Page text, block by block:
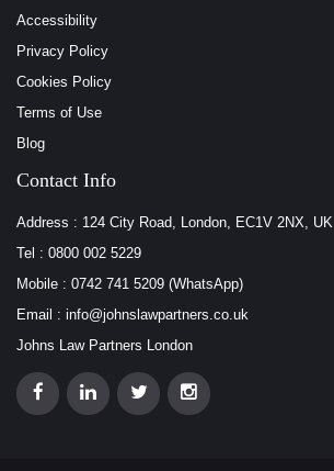
Accessibility
Privacy Policy
Cookies Policy
Terms of Use
Blog
Contact Info
Address : 124 City Road, London, EC1V 2NX, UK
Tel : 0800 002 5229
Mobile : 0742 741 5209 (WhatsApp)
Email : info@johnslawpartners.co.uk
Johns Law Partners London